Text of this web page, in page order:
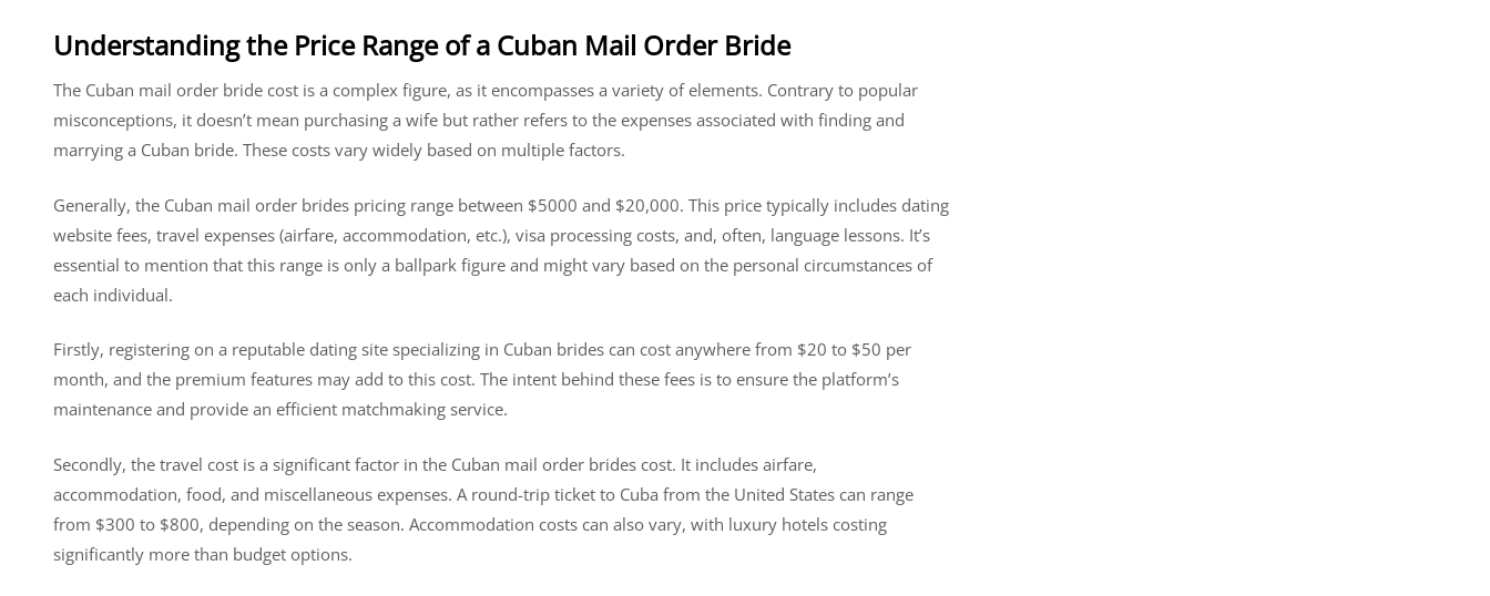
Understanding the Price Range of a Cuban Mail Order Bride
The Cuban mail order bride cost is a complex figure, as it encompasses a variety of elements. Contrary to popular
misconceptions, it doesn’t mean purchasing a wife but rather refers to the expenses associated with finding and
marrying a Cuban bride. These costs vary widely based on multiple factors.
Generally, the Cuban mail order brides pricing range between $5000 and $20,000. This price typically includes dating
website fees, travel expenses (airfare, accommodation, etc.), visa processing costs, and, often, language lessons. It’s
essential to mention that this range is only a ballpark figure and might vary based on the personal circumstances of
each individual.
Firstly, registering on a reputable dating site specializing in Cuban brides can cost anywhere from $20 to $50 per
month, and the premium features may add to this cost. The intent behind these fees is to ensure the platform’s
maintenance and provide an efficient matchmaking service.
Secondly, the travel cost is a significant factor in the Cuban mail order brides cost. It includes airfare,
accommodation, food, and miscellaneous expenses. A round-trip ticket to Cuba from the United States can range
from $300 to $800, depending on the season. Accommodation costs can also vary, with luxury hotels costing
significantly more than budget options.